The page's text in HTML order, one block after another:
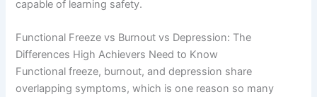
capable of learning safety.
Functional Freeze vs Burnout vs Depression: The
Differences High Achievers Need to Know
Functional freeze, burnout, and depression share
overlapping symptoms, which is one reason so many